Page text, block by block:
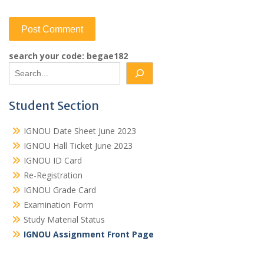
search your code: begae182
Student Section
IGNOU Date Sheet June 2023
IGNOU Hall Ticket June 2023
IGNOU ID Card
Re-Registration
IGNOU Grade Card
Examination Form
Study Material Status
IGNOU Assignment Front Page